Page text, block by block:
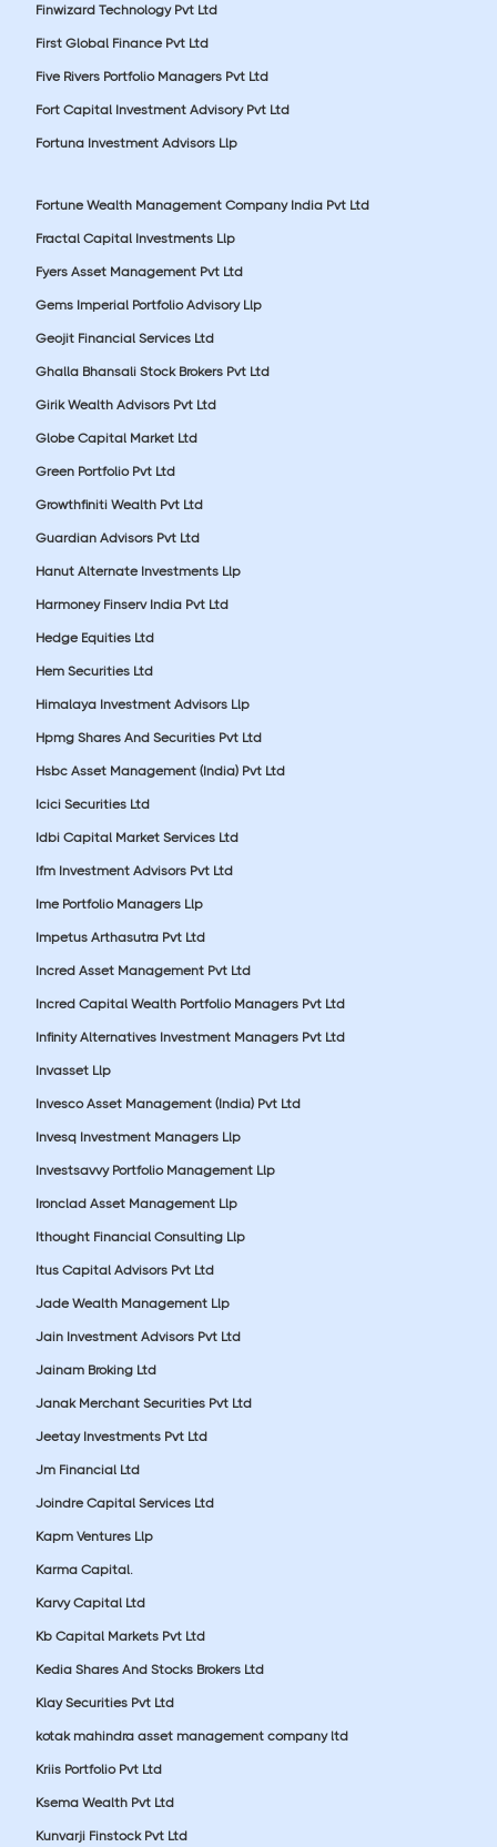
Finwizard Technology Pvt Ltd
First Global Finance Pvt Ltd
Five Rivers Portfolio Managers Pvt Ltd
Fort Capital Investment Advisory Pvt Ltd
Fortuna Investment Advisors Llp
Fortune Wealth Management Company India Pvt Ltd
Fractal Capital Investments Llp
Fyers Asset Management Pvt Ltd
Gems Imperial Portfolio Advisory Llp
Geojit Financial Services Ltd
Ghalla Bhansali Stock Brokers Pvt Ltd
Girik Wealth Advisors Pvt Ltd
Globe Capital Market Ltd
Green Portfolio Pvt Ltd
Growthfiniti Wealth Pvt Ltd
Guardian Advisors Pvt Ltd
Hanut Alternate Investments Llp
Harmoney Finserv India Pvt Ltd
Hedge Equities Ltd
Hem Securities Ltd
Himalaya Investment Advisors Llp
Hpmg Shares And Securities Pvt Ltd
Hsbc Asset Management (India) Pvt Ltd
Icici Securities Ltd
Idbi Capital Market Services Ltd
Ifm Investment Advisors Pvt Ltd
Ime Portfolio Managers Llp
Impetus Arthasutra Pvt Ltd
Incred Asset Management Pvt Ltd
Incred Capital Wealth Portfolio Managers Pvt Ltd
Infinity Alternatives Investment Managers Pvt Ltd
Invasset Llp
Invesco Asset Management (India) Pvt Ltd
Invesq Investment Managers Llp
Investsavvy Portfolio Management Llp
Ironclad Asset Management Llp
Ithought Financial Consulting Llp
Itus Capital Advisors Pvt Ltd
Jade Wealth Management Llp
Jain Investment Advisors Pvt Ltd
Jainam Broking Ltd
Janak Merchant Securities Pvt Ltd
Jeetay Investments Pvt Ltd
Jm Financial Ltd
Joindre Capital Services Ltd
Kapm Ventures Llp
Karma Capital.
Karvy Capital Ltd
Kb Capital Markets Pvt Ltd
Kedia Shares And Stocks Brokers Ltd
Klay Securities Pvt Ltd
kotak mahindra asset management company ltd
Kriis Portfolio Pvt Ltd
Ksema Wealth Pvt Ltd
Kunvarji Finstock Pvt Ltd